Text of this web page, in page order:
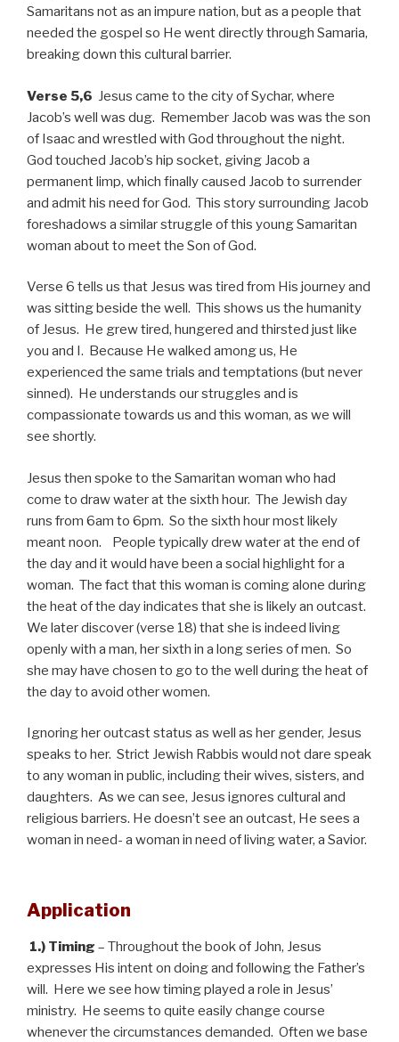
Samaritans not as an impure nation, but as a people that
needed the gospel so He went directly through Samaria,
breaking down this cultural barrier.
Verse 5,6 Jesus came to the city of Sychar, where
Jacob’s well was dug. Remember Jacob was was the son
of Isaac and wrestled with God throughout the night.
God touched Jacob’s hip socket, giving Jacob a
permanent limp, which finally caused Jacob to surrender
and admit his need for God. This story surrounding Jacob
foreshadows a similar struggle of this young Samaritan
woman about to meet the Son of God.
Verse 6 tells us that Jesus was tired from His journey and
was sitting beside the well. This shows us the humanity
of Jesus. He grew tired, hungered and thirsted just like
you and I. Because He walked among us, He
experienced the same trials and temptations (but never
sinned). He understands our struggles and is
compassionate towards us and this woman, as we will
see shortly.
Jesus then spoke to the Samaritan woman who had
come to draw water at the sixth hour. The Jewish day
runs from 6am to 6pm. So the sixth hour most likely
meant noon. People typically drew water at the end of
the day and it would have been a social highlight for a
woman. The fact that this woman is coming alone during
the heat of the day indicates that she is likely an outcast.
We later discover (verse 18) that she is indeed living
openly with a man, her sixth in a long series of men. So
she may have chosen to go to the well during the heat of
the day to avoid other women.
Ignoring her outcast status as well as her gender, Jesus
speaks to her. Strict Jewish Rabbis would not dare speak
to any woman in public, including their wives, sisters, and
daughters. As we can see, Jesus ignores cultural and
religious barriers. He doesn’t see an outcast, He sees a
woman in need- a woman in need of living water, a Savior.
Application
1.) Timing – Throughout the book of John, Jesus
expresses His intent on doing and following the Father’s
will. Here we see how timing played a role in Jesus’
ministry. He seems to quite easily change course
whenever the circumstances demanded. Often we base